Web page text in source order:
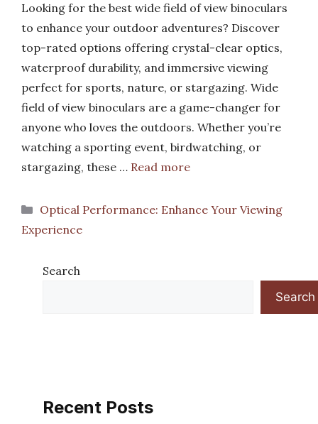
Looking for the best wide field of view binoculars
to enhance your outdoor adventures? Discover
top-rated options offering crystal-clear optics,
waterproof durability, and immersive viewing
perfect for sports, nature, or stargazing. Wide
field of view binoculars are a game-changer for
anyone who loves the outdoors. Whether you’re
watching a sporting event, birdwatching, or
stargazing, these … Read more
Categories
Optical Performance: Enhance Your Viewing
Experience
Search
Search
Recent Posts